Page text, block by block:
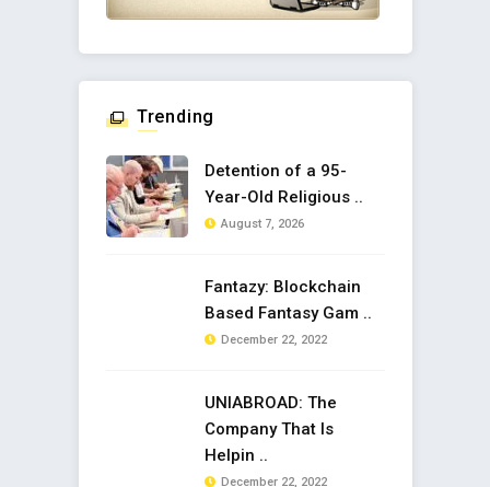
Trending
Detention of a 95-
Year-Old Religious ..
August 7, 2026
Fantazy: Blockchain
Based Fantasy Gam ..
December 22, 2022
UNIABROAD: The
Company That Is
Helpin ..
December 22, 2022